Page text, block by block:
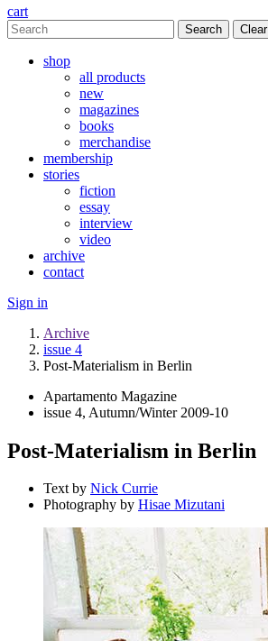
cart
Clear
shop
all products
new
magazines
books
merchandise
membership
stories
fiction
essay
interview
video
archive
contact
Sign in
Archive
issue 4
Post-Materialism in Berlin
Apartamento Magazine
issue 4, Autumn/Winter 2009-10
Post-Materialism in Berlin
Text by Nick Currie
Photography by Hisae Mizutani